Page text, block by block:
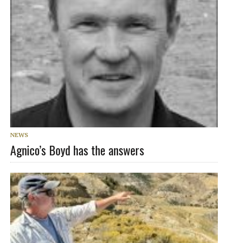
NEWS
Agnico’s Boyd has the answers